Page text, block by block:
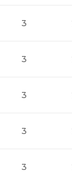
3
3
3
3
3